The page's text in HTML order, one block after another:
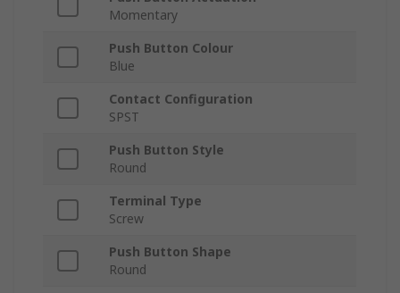
Momentary
Push Button Colour
Blue
Contact Configuration
SPST
Push Button Style
Round
Terminal Type
Screw
Push Button Shape
Round